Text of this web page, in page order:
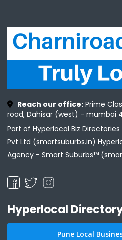
Reach our office: Prime
road, Dahisar (west) - mumbai
Part of Hyperlocal Biz
Pvt Ltd (smartsuburbs.in)
Agency - Smart Suburbs™
Hyperlocal
Pune Local